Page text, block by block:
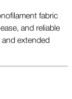
fabric
and reliable
extended